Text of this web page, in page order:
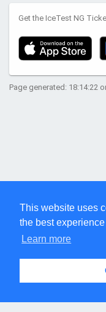
This website uses
the best
Learn more
Get the IceTest NG
Page generated: 18:14:22